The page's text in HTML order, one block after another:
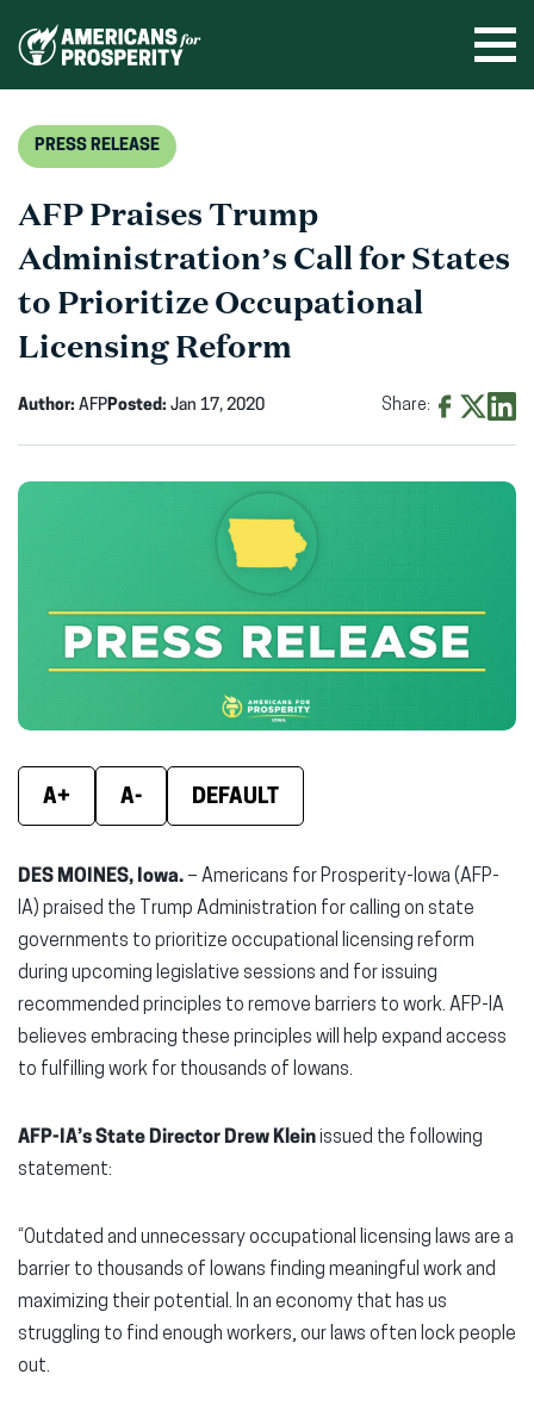
PRESS RELEASE
AFP Praises Trump
Administration’s Call for States
to Prioritize Occupational
Licensing Reform
Author: AFPPosted: Jan 17, 2020 Share:
new
window)window)
A+ A- DEFAULT
DES MOINES, Iowa. – Americans for Prosperity-Iowa (AFP-
IA) praised the Trump Administration for calling on state
governments to prioritize occupational licensing reform
during upcoming legislative sessions and for issuing
recommended principles to remove barriers to work. AFP-IA
believes embracing these principles will help expand access
to fulfilling work for thousands of Iowans.
AFP-IA’s State Director Drew Kleinissued the following
statement:
“Outdated and unnecessary occupational licensing laws are a
barrier to thousands of Iowans finding meaningful work and
maximizing their potential. In an economy that has us
struggling to find enough workers, our laws often lock people
out.